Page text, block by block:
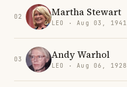
02 Martha Stewart
LEO · Aug 03, 1941
03 Andy Warhol
LEO · Aug 06, 1928